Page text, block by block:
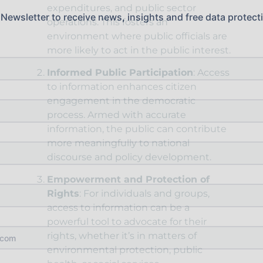
expenditures, and public sector
operations. This fosters an
environment where public officials are
more likely to act in the public interest.
Informed Public Participation: Access
to information enhances citizen
engagement in the democratic
process. Armed with accurate
information, the public can contribute
more meaningfully to national
discourse and policy development.
Empowerment and Protection of
Rights: For individuals and groups,
access to information can be a
powerful tool to advocate for their
rights, whether it’s in matters of
environmental protection, public
to receive news, insights and free data